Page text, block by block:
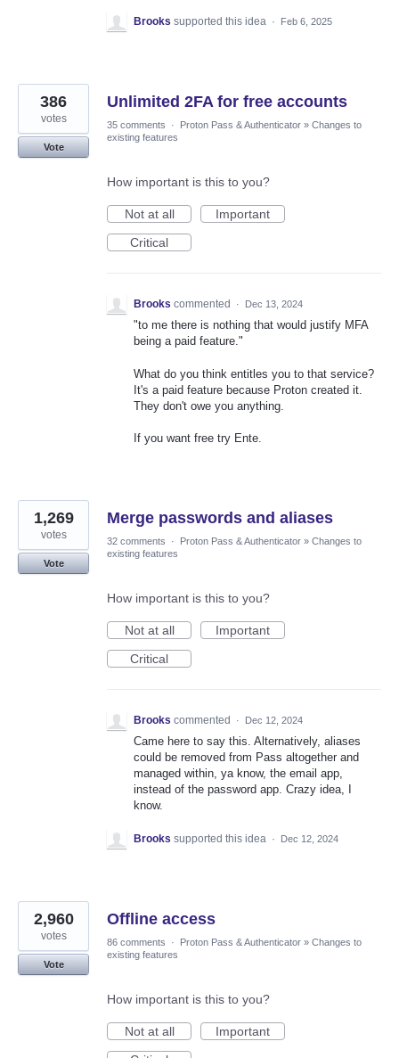
Brooks supported this idea · Feb 6, 2025
Unlimited 2FA for free accounts
386
votes
Vote
35 comments · Proton Pass & Authenticator » Changes to
existing features
How important is this to you?
Not at all
Important
Critical
Brooks commented · Dec 13, 2024
"to me there is nothing that would justify MFA
being a paid feature."
What do you think entitles you to that service?
It's a paid feature because Proton created it.
They don't owe you anything.
If you want free try Ente.
Merge passwords and aliases
1,269
votes
Vote
32 comments · Proton Pass & Authenticator » Changes to
existing features
How important is this to you?
Not at all
Important
Critical
Brooks commented · Dec 12, 2024
Came here to say this. Alternatively, aliases
could be removed from Pass altogether and
managed within, ya know, the email app,
instead of the password app. Crazy idea, I
know.
Brooks supported this idea · Dec 12, 2024
Offline access
2,960
votes
Vote
86 comments · Proton Pass & Authenticator » Changes to
existing features
How important is this to you?
Not at all
Important